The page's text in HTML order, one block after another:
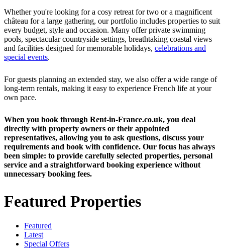
Whether you're looking for a cosy retreat for two or a magnificent
château for a large gathering, our portfolio includes properties to suit
every budget, style and occasion. Many offer private swimming
pools, spectacular countryside settings, breathtaking coastal views
and facilities designed for memorable holidays, celebrations and
special events.
For guests planning an extended stay, we also offer a wide range of
long-term rentals, making it easy to experience French life at your
own pace.
When you book through Rent-in-France.co.uk, you deal
directly with property owners or their appointed
representatives, allowing you to ask questions, discuss your
requirements and book with confidence. Our focus has always
been simple: to provide carefully selected properties, personal
service and a straightforward booking experience without
unnecessary booking fees.
Featured Properties
Featured
Latest
Special Offers